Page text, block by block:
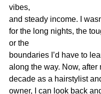
vibes,
and steady income. I
for the long nights, the
or the
boundaries I’d have to
along the way. Now, after
decade as a hairstylist
owner, I can look back